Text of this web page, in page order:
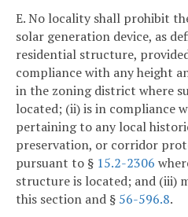
E. No locality shall prohibit
solar generation device, as
residential structure,
compliance with any height
in the zoning district where
located; (ii) is in compliance
pertaining to any local
preservation, or corridor
pursuant to § 15.2-2306
structure is located; and (iii)
this section and § 56-596.8.